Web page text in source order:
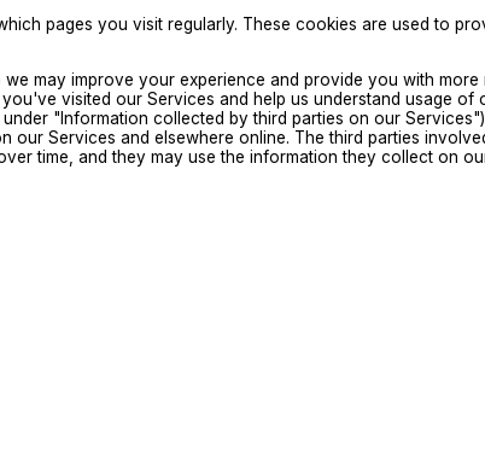
pages you visit regularly. These cookies are used to
may improve your experience and provide you with more
visited our Services and help us understand usage of
"Information collected by third parties on our
Services and elsewhere online. The third parties
time, and they may use the information they collect on